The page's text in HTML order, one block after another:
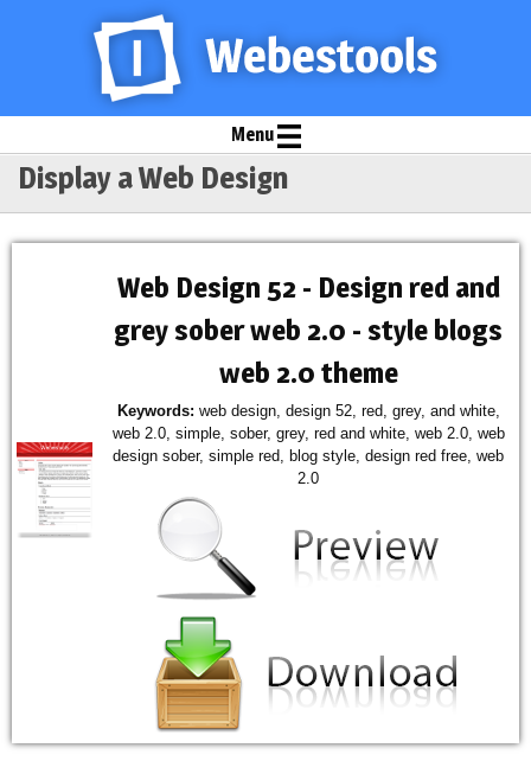
Menu
Display a Web Design
Web Design 52 - Design red and
grey sober web 2.0 - style blogs
web 2.0 theme
Keywords: web design, design 52, red, grey, and white,
web 2.0, simple, sober, grey, red and white, web 2.0, web
design sober, simple red, blog style, design red free, web
2.0